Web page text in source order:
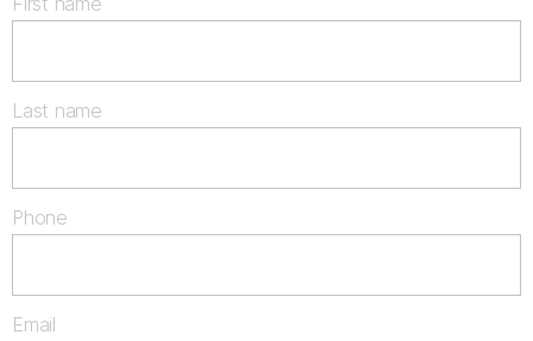
Last name
Phone
Email